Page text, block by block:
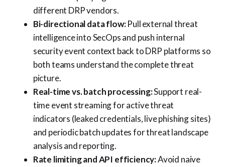
different DRP vendors.
Bi-directional data flow:Pull external threat
intelligence into SecOps and push internal
security event context back to DRP platforms so
both teams understand the complete threat
picture.
Real-time vs. batch processing:Support real-
time event streaming for active threat
indicators (leaked credentials, live phishing sites)
and periodic batch updates for threat landscape
analysis and reporting.
Rate limiting and API efficiency:Avoid naive